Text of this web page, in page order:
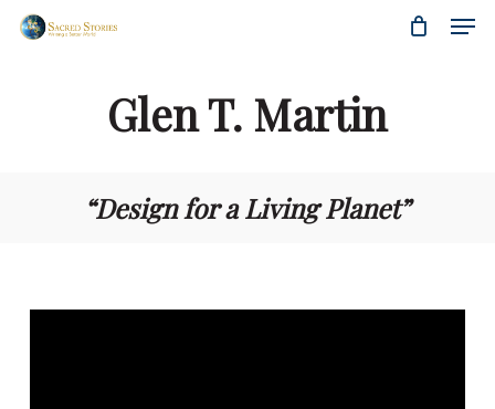
Skip
Glen T. Martin
“Design for a Living Planet”